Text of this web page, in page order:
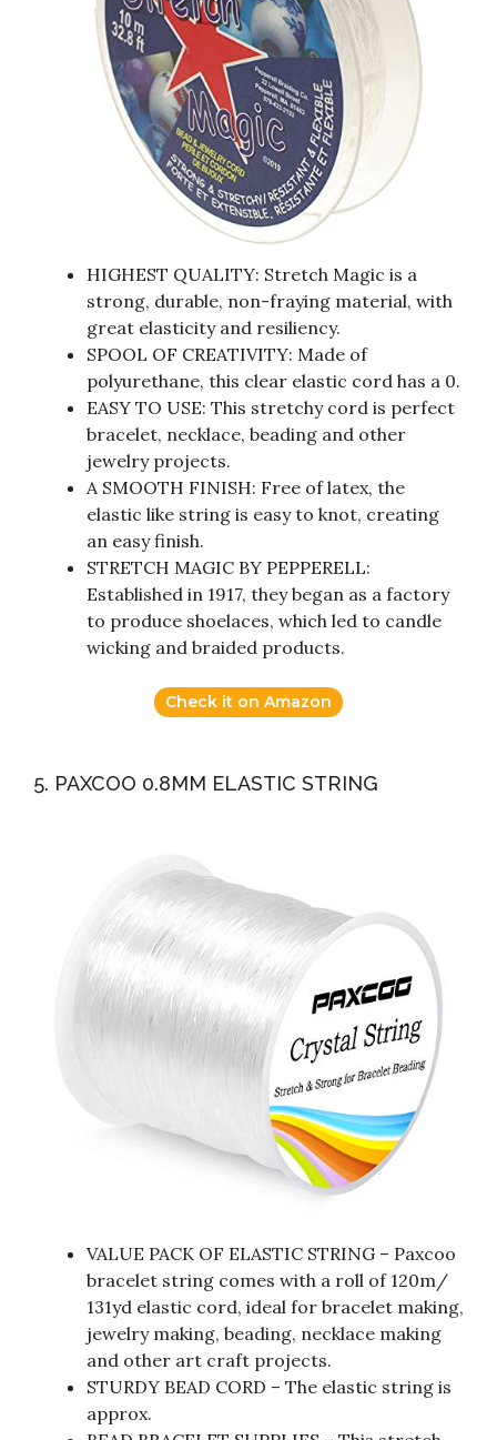
HIGHEST QUALITY: Stretch Magic is a
strong, durable, non-fraying material, with
great elasticity and resiliency.
SPOOL OF CREATIVITY: Made of
polyurethane, this clear elastic cord has a 0.
EASY TO USE: This stretchy cord is perfect
bracelet, necklace, beading and other
jewelry projects.
A SMOOTH FINISH: Free of latex, the
elastic like string is easy to knot, creating
an easy finish.
STRETCH MAGIC BY PEPPERELL:
Established in 1917, they began as a factory
to produce shoelaces, which led to candle
wicking and braided products.
Check it on Amazon
5. PAXCOO 0.8MM ELASTIC STRING
VALUE PACK OF ELASTIC STRING – Paxcoo
bracelet string comes with a roll of 120m/
131yd elastic cord, ideal for bracelet making,
jewelry making, beading, necklace making
and other art craft projects.
STURDY BEAD CORD – The elastic string is
approx.